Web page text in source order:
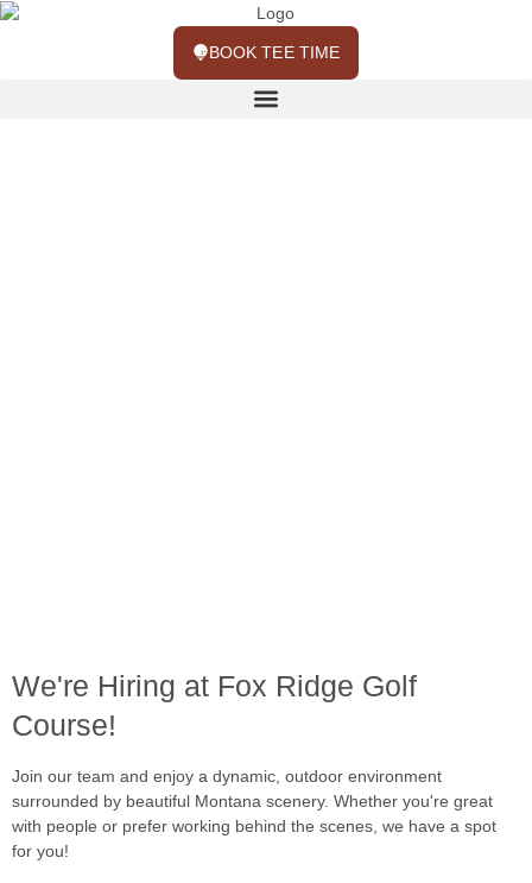
BOOK TEE TIME
We're Hiring at Fox Ridge Golf
Course!
Join our team and enjoy a dynamic, outdoor environment
surrounded by beautiful Montana scenery. Whether you're great
with people or prefer working behind the scenes, we have a spot
for you!